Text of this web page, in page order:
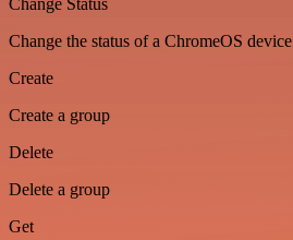
Change Status
Change the status of a ChromeOS device
Create
Create a group
Delete
Delete a group
Get